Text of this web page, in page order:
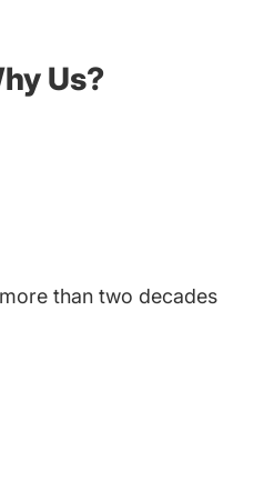
Us?
than two decades